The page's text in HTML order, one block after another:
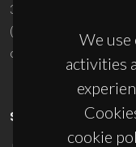
We
activities
cookie
3810-193 Aveiro -
(+351) 234 370 200
ciceco@ua.pt
SPONSORS